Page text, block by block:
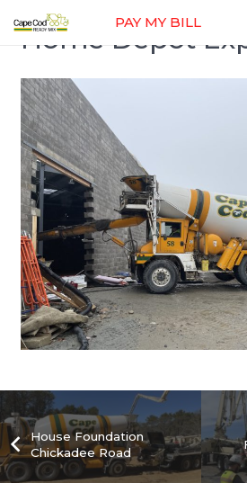
PAY MY BILL
Home Depot
House Foundation
Chickadee Road